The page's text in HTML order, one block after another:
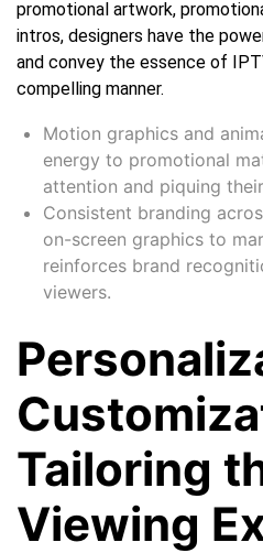
promotional artwork,
intros, designers have the
and convey the essence of
compelling manner.
Motion graphics and
energy to promotional
attention and piquing
Consistent branding
on-screen graphics to
reinforces brand
viewers.
Tailoring
Viewing